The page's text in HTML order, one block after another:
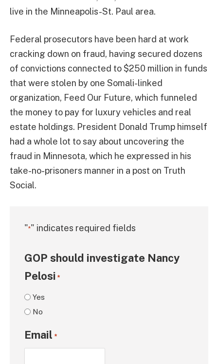
live in the Minneapolis-St. Paul area.
Federal prosecutors have been hard at work
cracking down on fraud, having secured dozens
of convictions connected to $250 million in funds
that were stolen by one Somali-linked
organization, Feed Our Future, which funneled
the money to pay for luxury vehicles and real
estate holdings. President Donald Trump himself
had a whole lot to say about uncovering the
fraud in Minnesota, which he expressed in his
take-no-prisoners manner in a post on Truth
Social.
"*" indicates required fields
GOP should investigate Nancy
Pelosi *
Yes
No
Email *